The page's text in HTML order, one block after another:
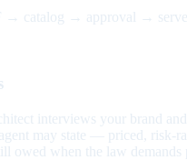
→ catalog → approval → serve
interviews your brand
may state — priced, risk-
owed when the law demands